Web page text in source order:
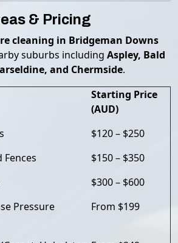
& Pricing
cleaning in Bridgeman Downs
suburbs including Aspley, Bald
and Chermside.
Starting Price
(AUD)
$120 – $250
Fences
$150 – $350
$300 – $600
Pressure
From $199